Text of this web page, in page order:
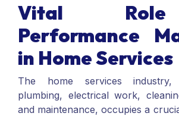
Vital
Performance
in Home Services
The home services industry,
plumbing, electrical work,
and maintenance, occupies a